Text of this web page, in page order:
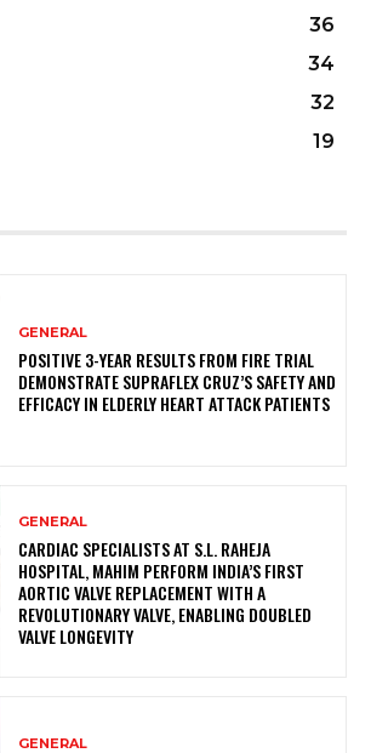
36
34
32
19
GENERAL
POSITIVE 3-YEAR RESULTS FROM FIRE TRIAL
DEMONSTRATE SUPRAFLEX CRUZ’S SAFETY AND
EFFICACY IN ELDERLY HEART ATTACK PATIENTS
GENERAL
CARDIAC SPECIALISTS AT S.L. RAHEJA
HOSPITAL, MAHIM PERFORM INDIA’S FIRST
AORTIC VALVE REPLACEMENT WITH A
REVOLUTIONARY VALVE, ENABLING DOUBLED
VALVE LONGEVITY
GENERAL